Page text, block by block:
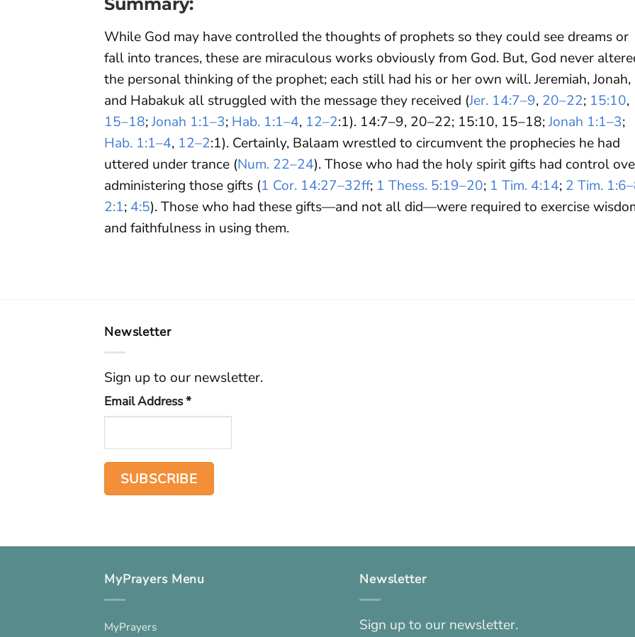
While God may have controlled the thoughts of prophets so they could see dreams or
fall into trances, these are miraculous works obviously from God. But, God never
the personal thinking of the prophet; each still had his or her own will. Jeremiah, Jonah,
and Habakuk all struggled with the message they received (Jer. 14:7–9, 20–22; 15:10,
15–18;Jonah 1:1–3; Hab. 1:1–4, 12–2:1). 14:7–9, 20–22; 15:10, 15–18;Jonah 1:1–3;
Hab. 1:1–4, 12–2:1). Certainly, Balaam wrestled to circumvent the prophecies he had
uttered under trance (Num. 22–24). Those who had the holy spirit gifts had control
administering those gifts (1 Cor. 14:27–32ff; 1 Thess. 5:19–20; 1 Tim. 4:14; 2 Tim.
2:1; 4:5). Those who had these gifts—and not all did—were required to exercise
and faithfulness in using them.
Newsletter
Sign up to our newsletter.
Email Address*
MyPrayers Menu
MyPrayers
Newsletter
Sign up to our newsletter.